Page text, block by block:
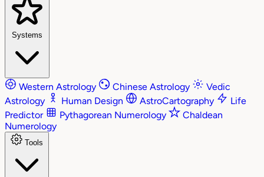
Systems
Western Astrology Chinese Astrology
Vedic
Astrology
Human Design AstroCartography
Life
Predictor
Pythagorean Numerology
Chaldean
Numerology
Tools